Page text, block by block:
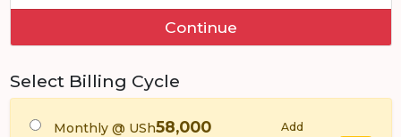
Select Billing Cycle
Monthly @ USh58,000
Add
Continue